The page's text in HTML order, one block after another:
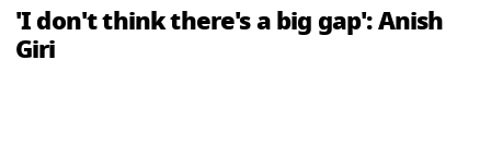
'I don't think there's a big gap': Anish
Giri